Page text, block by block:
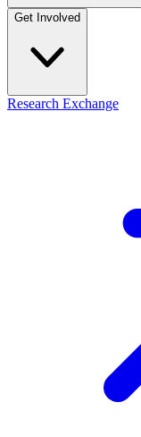
Get Involved
Research Exchange